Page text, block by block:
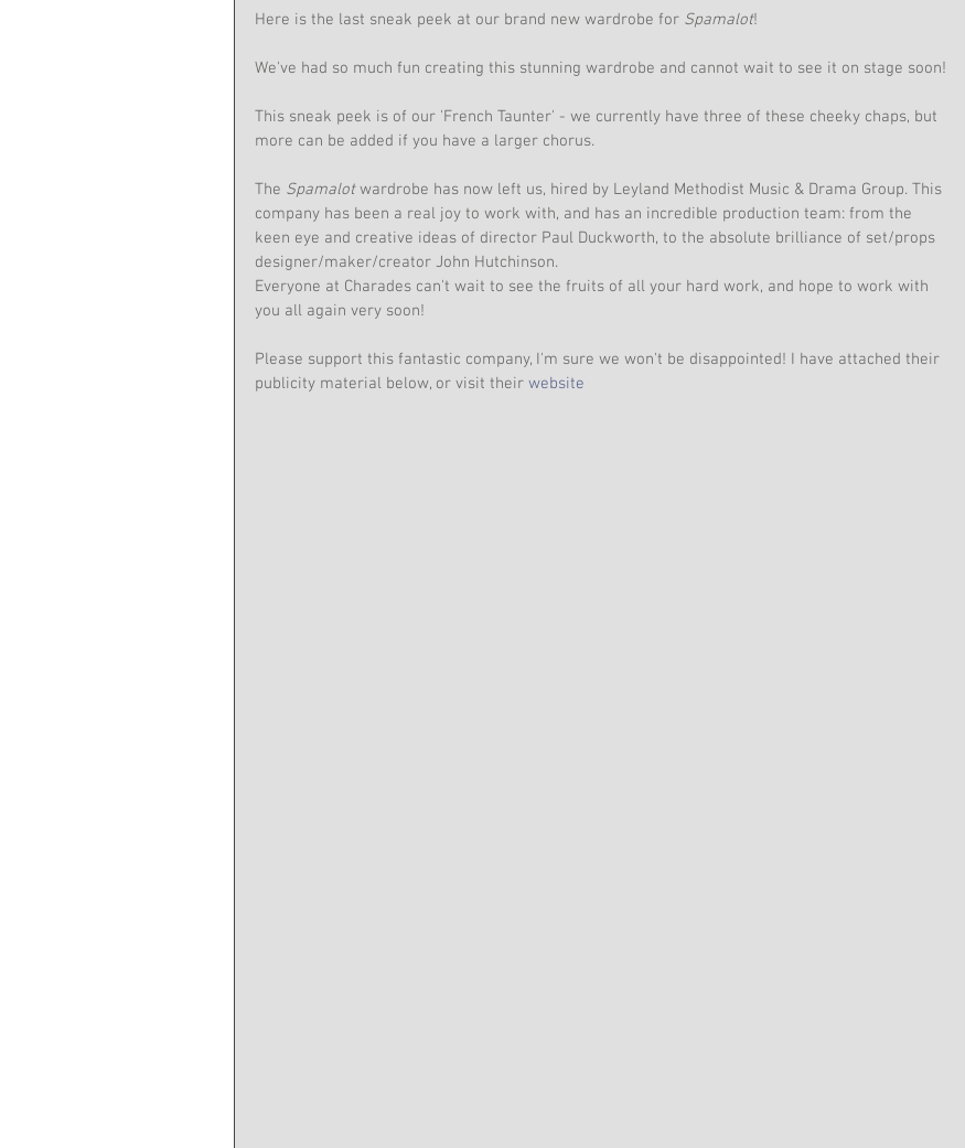
Here is the last sneak peek at our brand new wardrobe for Spamalot!
We've had so much fun creating this stunning wardrobe and cannot wait to see it on stage soon!
This sneak peek is of our 'French Taunter' - we currently have three of these cheeky chaps, but
more can be added if you have a larger chorus.
The Spamalot wardrobe has now left us, hired by Leyland Methodist Music & Drama Group. This
company has been a real joy to work with, and has an incredible production team: from the
keen eye and creative ideas of director Paul Duckworth, to the absolute brilliance of set/props
designer/maker/creator John Hutchinson.
Everyone at Charades can't wait to see the fruits of all your hard work, and hope to work with
you all again very soon!
Please support this fantastic company, I'm sure we won't be disappointed! I have attached their
publicity material below, or visit their website